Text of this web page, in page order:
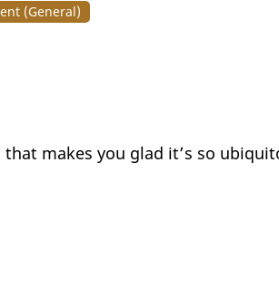
(General)
makes you glad it’s so